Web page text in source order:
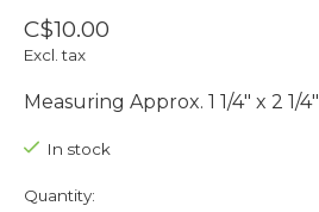
C$10.00
Excl. tax
Measuring Approx. 1 1/4" x 2 1/4"
In stock
Quantity: